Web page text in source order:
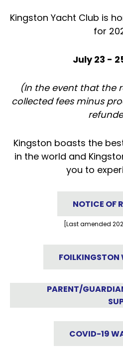
Kingston Yacht Club is
for
July 23 -
(In the event that the
collected fees minus
Kingston boasts the
in the world and
you to
NOTICE OF
[Last amended
FOILKINGSTON
PARENT/
COVID-19